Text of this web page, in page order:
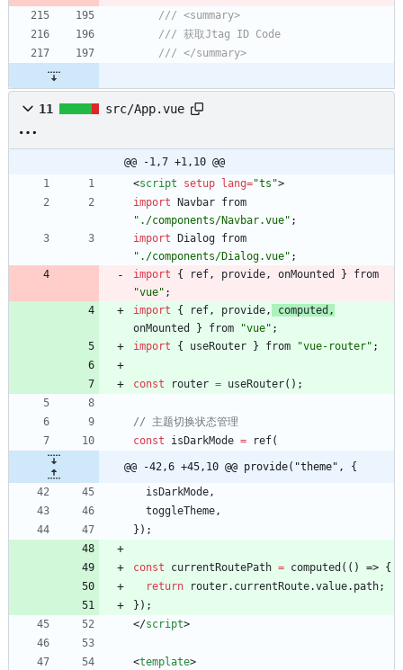
/// <summary>
/// 获取Jtag ID Code
/// </summary>
11 src/App.vue
@@ -1,7 +1,10 @@
<script setup lang="ts">
import
Navbar from
"./components/Navbar.vue" ;
import
Dialog from
"./components/Dialog.vue" ;
import
{ ref, provide, onMounted }
from
"vue" ;
import
{ ref, provide, computed ,
onMounted
} from "vue" ;
import
{ useRouter } from "vue-router" ;
const router = useRouter( ) ;
const
isDarkMode = ref(
@@ -42,6 +45,10 @@ provide("theme", {
isDarkMode,
toggleTheme,
} ) ;
const currentRoutePath = computed ( ( ) => {
return
router. currentRoute.value. path;
} ) ;
</script>
<template>